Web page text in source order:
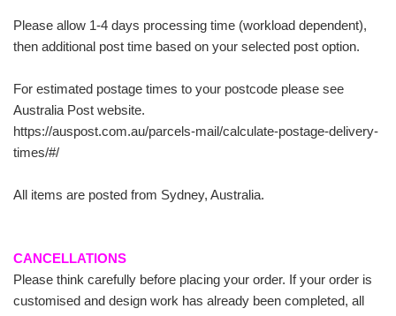
Please allow 1-4 days processing time (workload dependent),
then additional post time based on your selected post option.
For estimated postage times to your postcode please see
Australia Post website.
https://auspost.com.au/parcels-mail/calculate-postage-delivery-
times/#/
All items are posted from Sydney, Australia.
CANCELLATIONS
Please think carefully before placing your order. If your order is
customised and design work has already been completed, all